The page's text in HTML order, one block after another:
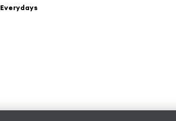
Everydays